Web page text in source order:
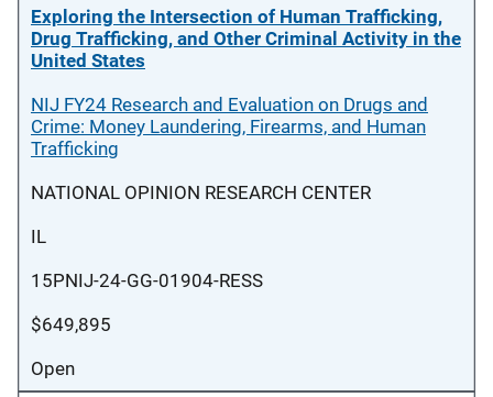
Exploring the Intersection of Human Trafficking,
Drug Trafficking, and Other Criminal Activity in the
United States
NIJ FY24 Research and Evaluation on Drugs and
Crime: Money Laundering, Firearms, and Human
Trafficking
NATIONAL OPINION RESEARCH CENTER
IL
15PNIJ-24-GG-01904-RESS
$649,895
Open